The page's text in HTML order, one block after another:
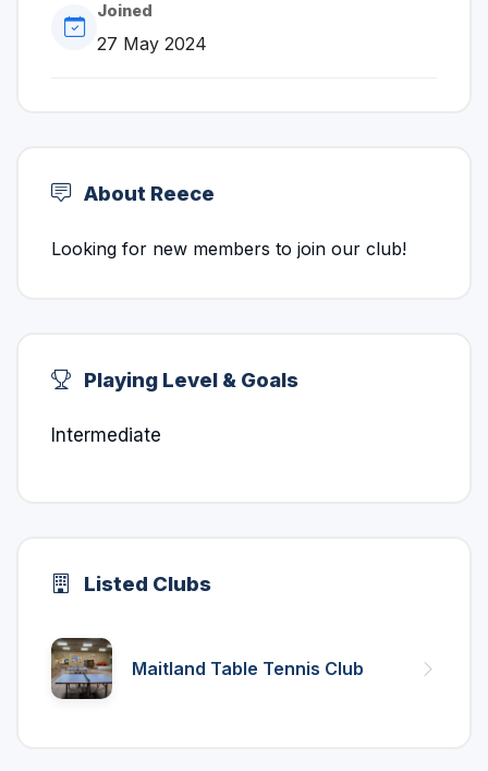
Joined
27 May 2024
About Reece
Looking for new members to join our club!
Playing Level & Goals
Intermediate
Listed Clubs
Maitland Table Tennis Club